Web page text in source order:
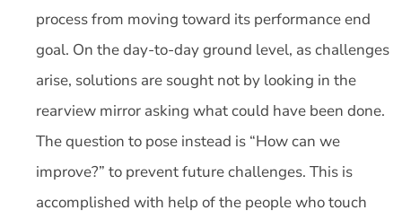
process from moving toward its performance end
goal. On the day-to-day ground level, as challenges
arise, solutions are sought not by looking in the
rearview mirror asking what could have been done.
The question to pose instead is “How can we
improve?” to prevent future challenges. This is
accomplished with help of the people who touch